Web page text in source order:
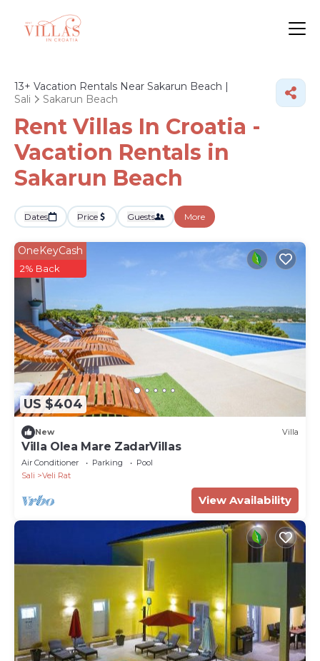
13+ Vacation Rentals Near Sakarun Beach |
Sali
Sakarun Beach
Rent Villas In Croatia -
Vacation Rentals in
Sakarun Beach
Dates Price Guests More
US $404
OneKeyCash
2% Back
New Villa
Villa Olea Mare ZadarVillas
Air Conditioner Parking
Pool
Sali
Veli Rat
View Availability